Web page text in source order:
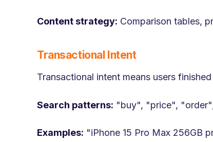
Content strategy: Comparison tables,
Transactional Intent
Transactional intent means users
Search patterns: "buy", "price",
Examples: "iPhone 15 Pro Max 256GB